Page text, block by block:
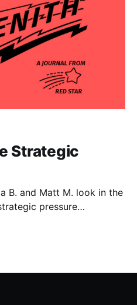
Strategic
B. and Matt M. look in the
pressure